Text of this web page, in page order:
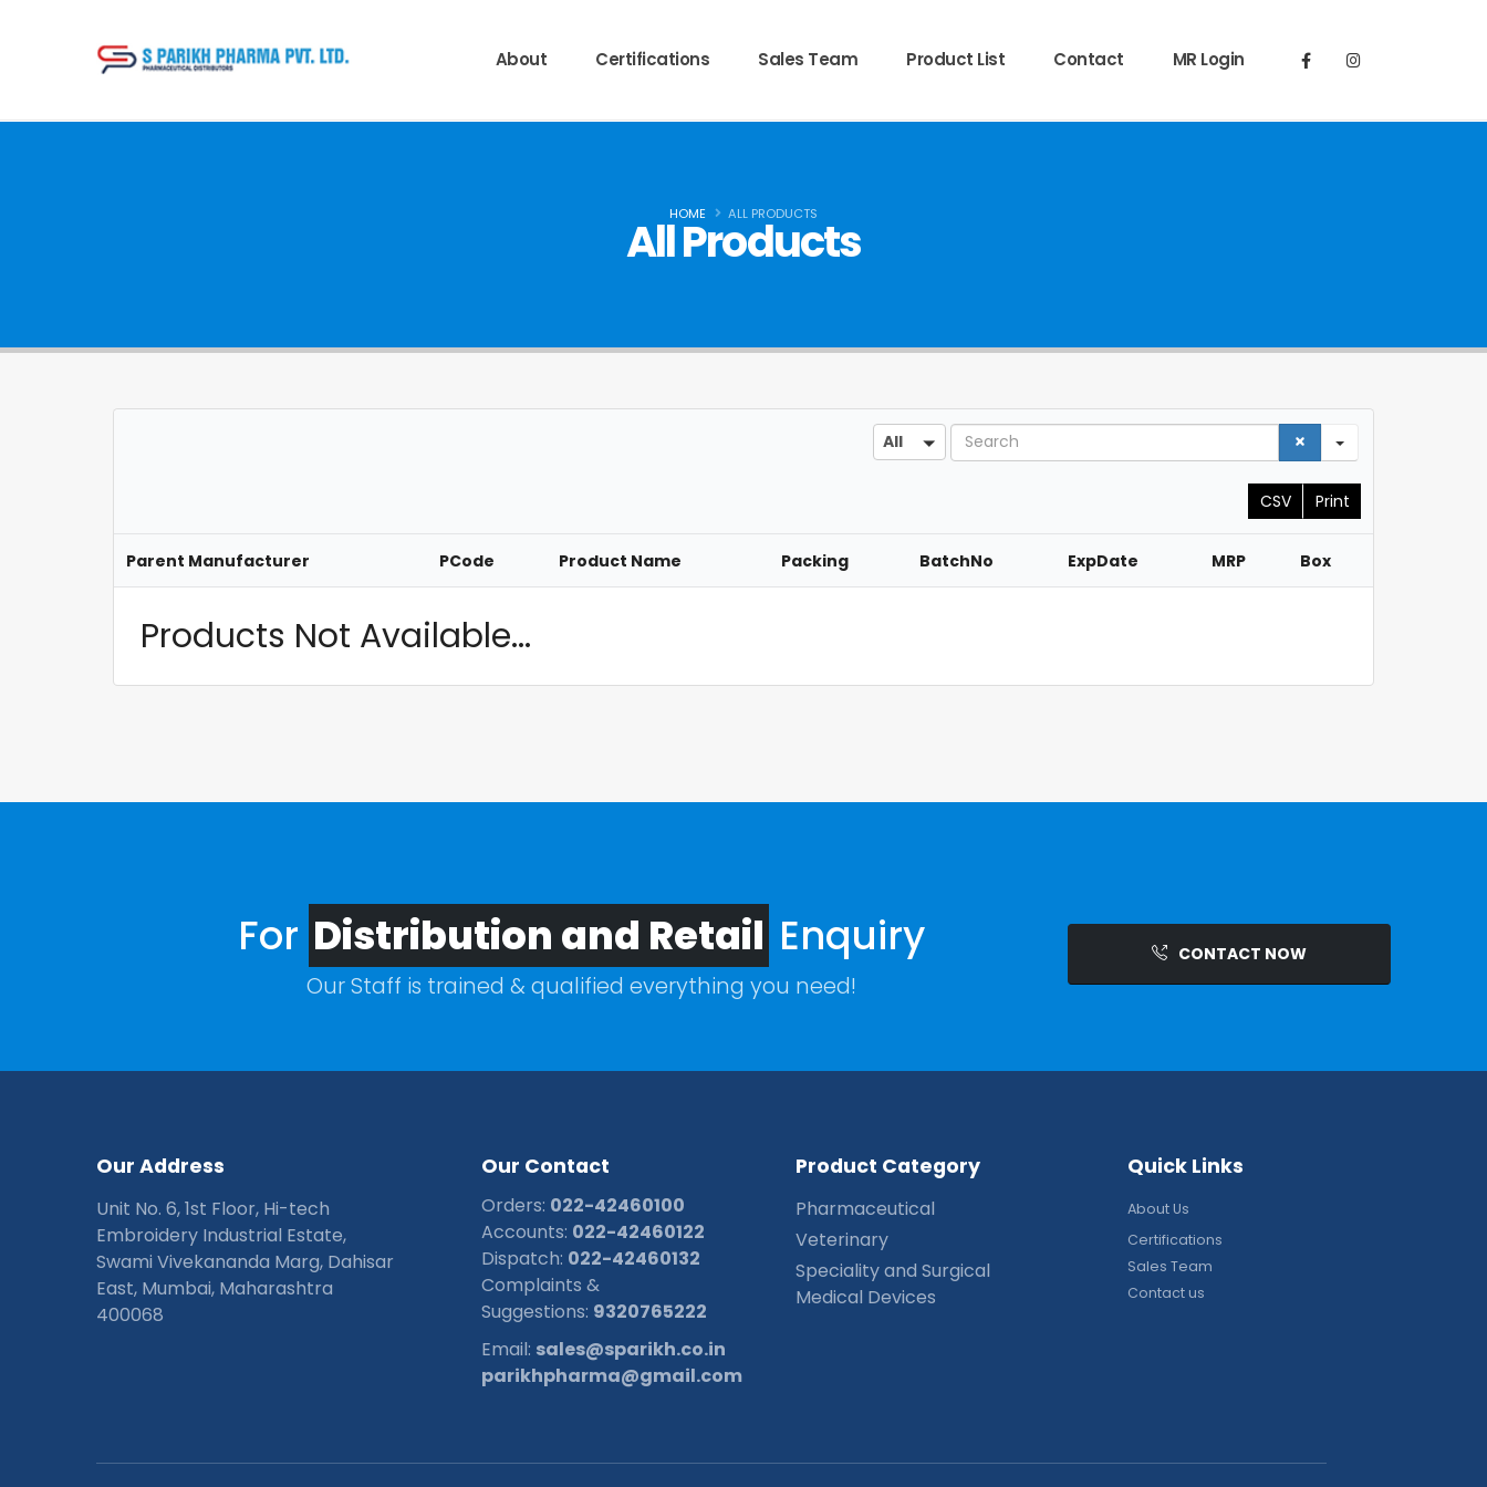
About Certifications Sales Team Product List Contact MR Login
HOME ALL PRODUCTS
All Products
AllAll Search
CSV Print
Parent Manufacturer PCode Product Name Packing BatchNo ExpDate MRP Box
Products Not Available...
For Distribution and Retail Enquiry
Our Staff is trained & qualified everything you need!
CONTACT NOW
Our Address
Unit No. 6, 1st Floor, Hi-tech
Embroidery Industrial Estate,
Swami Vivekananda Marg, Dahisar
East, Mumbai, Maharashtra
400068
Our Contact
Orders: 022-42460100
Accounts: 022-42460122
Dispatch: 022-42460132
Complaints &
Suggestions: 9320765222
Email: sales@sparikh.co.in
parikhpharma@gmail.com
Product Category
Pharmaceutical
Veterinary
Speciality and Surgical
Medical Devices
Quick Links
About Us
Certifications
Sales Team
Contact us